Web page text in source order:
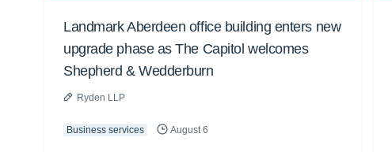
Landmark Aberdeen office building enters new
upgrade phase as The Capitol welcomes
Shepherd & Wedderburn
Ryden LLP
Business services August 6